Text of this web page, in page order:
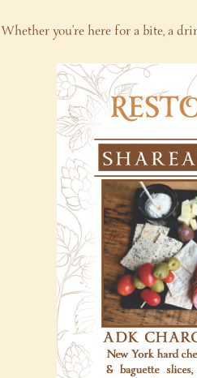
Whether you’re here for a bite, a